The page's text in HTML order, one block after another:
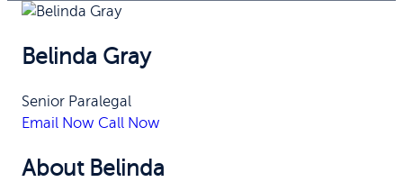
Belinda Gray
Senior Paralegal
Email Now Call Now
About Belinda